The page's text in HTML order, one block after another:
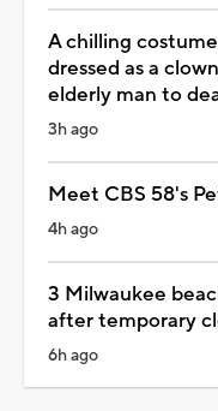
A chilling
dressed as a
elderly man to
3h ago
Meet CBS 58's
4h ago
3 Milwaukee
after temporary
6h ago